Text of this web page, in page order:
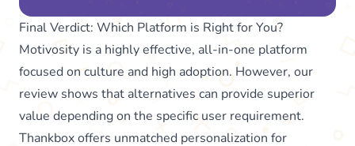
Final Verdict: Which Platform is Right for You?
Motivosity is a highly effective, all-in-one platform
focused on culture and high adoption. However, our
review shows that alternatives can provide superior
value depending on the specific user requirement.
Thankbox offers unmatched personalization for